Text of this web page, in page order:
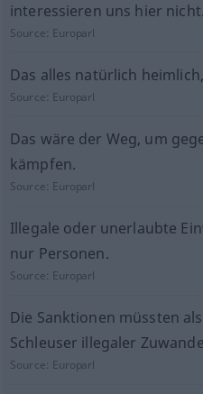
interessieren uns hier nicht.
Source: Europarl
Das alles natürlich
Source: Europarl
Das wäre der Weg, um
kämpfen.
Source: Europarl
Illegale oder unerlaubte
nur Personen.
Source: Europarl
Die Sanktionen müssten
Schleuser illegaler
Source: Europarl